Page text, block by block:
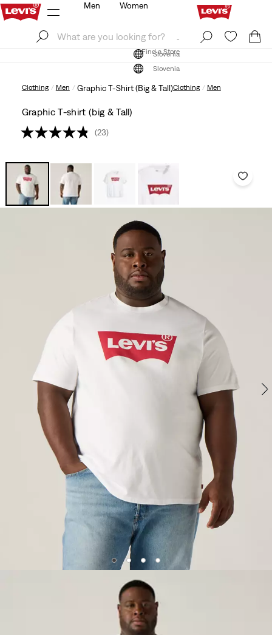
Find a Store
Slovenia
Men Women
Find a Store
Slovenia
Clothing Men Graphic T-Shirt (Big & Tall)Clothing Men
Graphic T-shirt (big & Tall)
(23)